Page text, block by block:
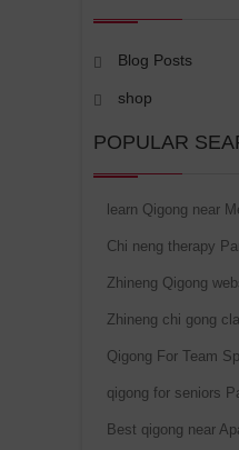
Blog Posts
shop
POPULAR
learn Qigong near
Chi neng therapy
Zhineng Qigong
Zhineng chi gong
Qigong For Team
qigong for seniors
Best qigong near